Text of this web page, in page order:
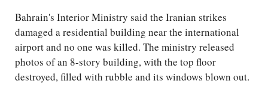
Bahrain's Interior Ministry said the Iranian strikes
damaged a residential building near the international
airport and no one was killed. The ministry released
photos of an 8-story building, with the top floor
destroyed, filled with rubble and its windows blown out.